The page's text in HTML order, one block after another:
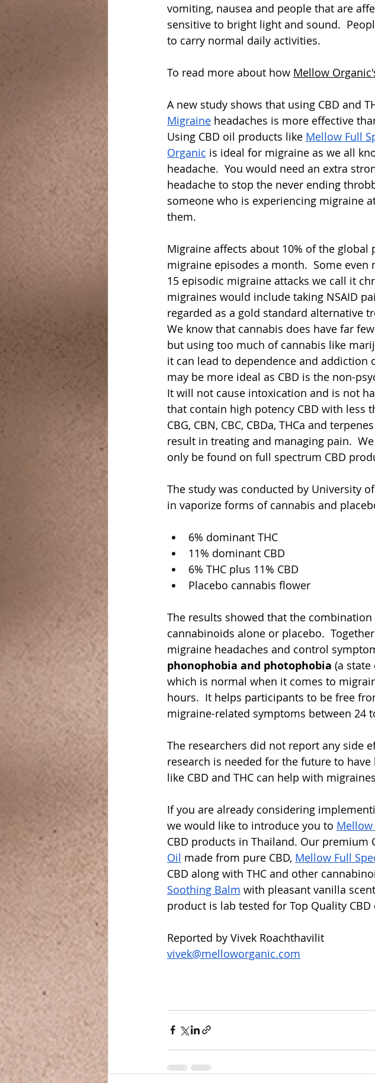
vomiting, nausea and people that are
sensitive to bright light and sound.
to carry normal daily activities.
To read more about how Mellow
A new study shows that using CBD and
Migraine headaches is more effective
Using CBD oil products like Mellow Full
Organic is ideal for migraine as we all
headache.  You would need an extra
headache to stop the never ending
someone who is experiencing migraine
them.
Migraine affects about 10% of the global
migraine episodes a month.  Some
15 episodic migraine attacks we call it
migraines would include taking NSAID
regarded as a gold standard alternative
We know that cannabis does have far
but using too much of cannabis like
it can lead to dependence and addiction
may be more ideal as CBD is the non-
It will not cause intoxication and is not
that contain high potency CBD with less
CBG, CBN, CBC, CBDa, THCa and
result in treating and managing pain.
only be found on full spectrum CBD
The study was conducted by University
in vaporize forms of cannabis and
6% dominant THC
11% dominant CBD
6% THC plus 11% CBD
Placebo cannabis flower
The results showed that the
cannabinoids alone or placebo.
migraine headaches and control
phonophobia and photophobia (a
which is normal when it comes to
hours.  It helps participants to be free
migraine-related symptoms between 24
The researchers did not report any side
research is needed for the future to
like CBD and THC can help with
If you are already considering
we would like to introduce you to Mellow
CBD products in Thailand. Our premium
Oil made from pure CBD, Mellow Full
CBD along with THC and other
Soothing Balm with pleasant vanilla
product is lab tested for Top Quality
Reported by Vivek Roachthavilit
vivek@melloworganic.com